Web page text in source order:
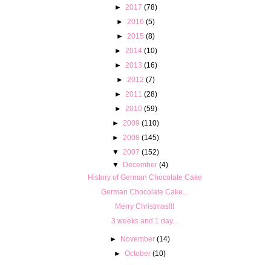
►
2017 (78)
► 2016 (5)
► 2015 (8)
►
2014 (10)
►
2013 (16)
► 2012 (7)
►
2011 (28)
►
2010 (59)
► 2009 (110)
► 2008 (145)
▼
2007 (152)
▼
December (4)
History of German Chocolate Cake
German Chocolate Cake...
Merry Christmas!!!
3 weeks and 1 day...
► November (14)
►October (10)